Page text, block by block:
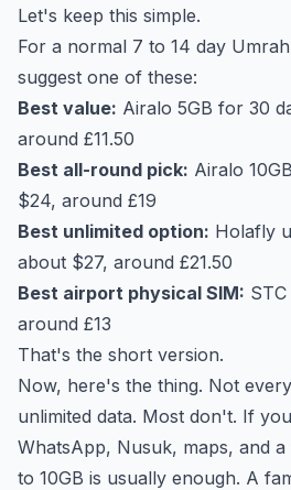
Let's keep this simple.
For a normal 7 to 14 day
suggest one of these:
Best value: Airalo 5GB for 30
around £11.50
Best all-round pick: Airalo
$24, around £19
Best unlimited option: Holafly
about $27, around £21.50
Best airport physical SIM:
around £13
That's the short version.
Now, here's the thing. Not
unlimited data. Most don't. If
WhatsApp, Nusuk, maps, and
to 10GB is usually enough. A